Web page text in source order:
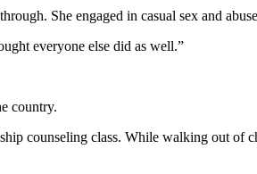
She engaged in casual sex and
everyone else did as well.”
country.
counseling class. While walking out of